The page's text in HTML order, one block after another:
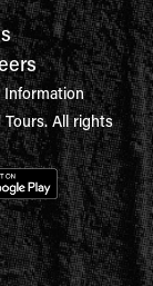
Information
Tours. All rights